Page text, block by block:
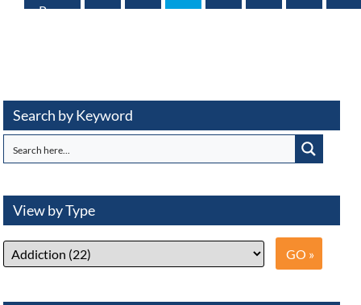
Prev
Search by Keyword
View by Type